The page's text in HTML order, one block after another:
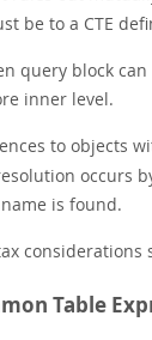
be to a CTE
query block
inner level.
to objects
occurs
is found.
considerations
Table